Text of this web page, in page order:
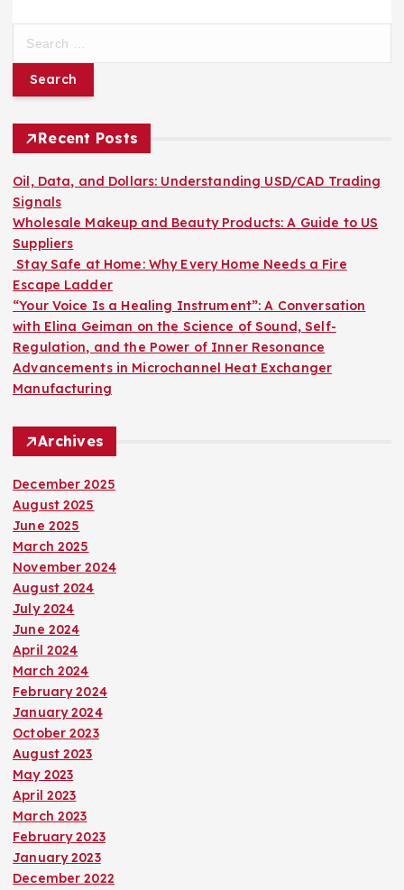
r
f
o
r
:
Recent Posts
Oil, Data, and Dollars: Understanding USD/CAD Trading
Signals
Wholesale Makeup and Beauty Products: A Guide to US
Suppliers
Stay Safe at Home: Why Every Home Needs a Fire
Escape Ladder
“Your Voice Is a Healing Instrument”: A Conversation
with Elina Geiman on the Science of Sound, Self-
Regulation, and the Power of Inner Resonance
Advancements in Microchannel Heat Exchanger
Manufacturing
Archives
December 2025
August 2025
June 2025
March 2025
November 2024
August 2024
July 2024
June 2024
April 2024
March 2024
February 2024
January 2024
October 2023
August 2023
May 2023
April 2023
March 2023
February 2023
January 2023
December 2022